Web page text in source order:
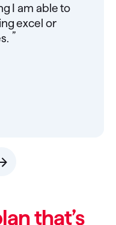
I am able to
excel or
”
that’s